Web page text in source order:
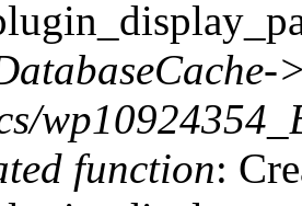
function: